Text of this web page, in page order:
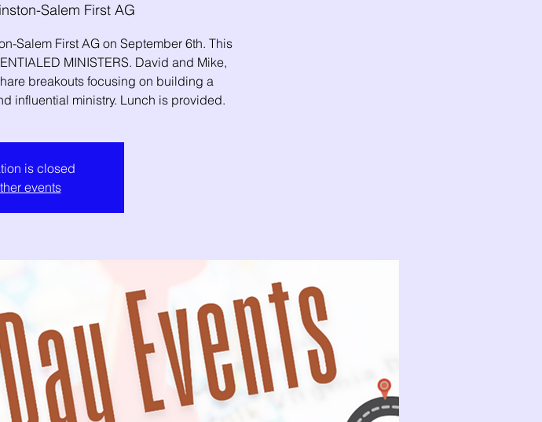
Salem First AG
Salem First AG on September 6th. This
MINISTERS. David and Mike,
breakouts focusing on building a
influential ministry. Lunch is provided.
is closed
events